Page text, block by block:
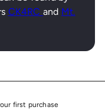
CK4RC and Mt.
first purchase